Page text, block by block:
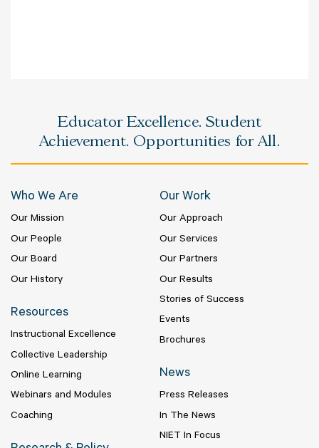
Educator Excellence. Student
Achievement. Opportunities for All.
Who We Are
Our Mission
Our People
Our Board
Our History
Our Work
Our Approach
Our Services
Our Partners
Our Results
Stories of Success
Events
Brochures
Resources
Instructional Excellence
Collective Leadership
Online Learning
Webinars and Modules
Coaching
News
Press Releases
In The News
NIET In Focus